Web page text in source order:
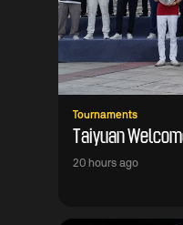
Tournaments
Taiyuan
20 hours ago